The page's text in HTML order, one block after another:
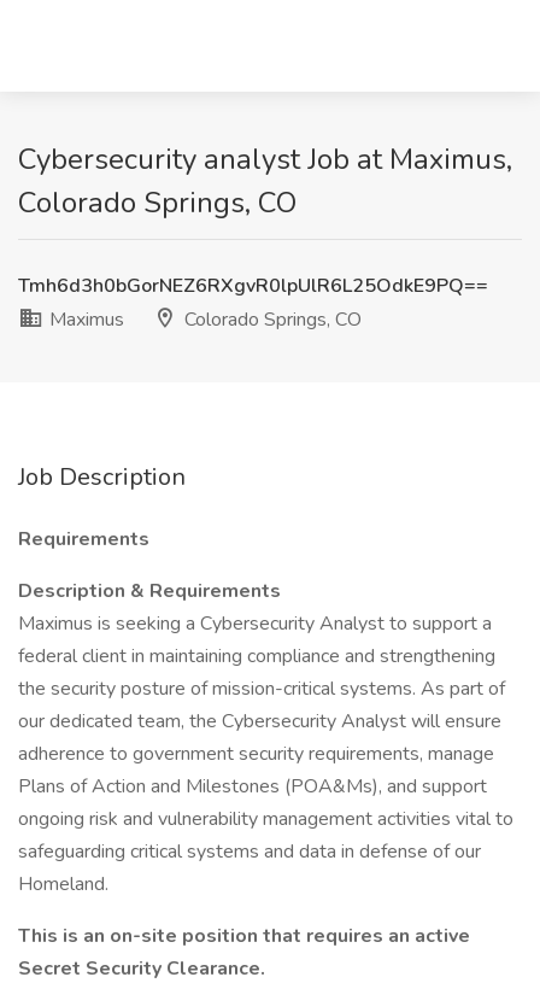
Cybersecurity analyst Job at Maximus,
Colorado Springs, CO
Tmh6d3h0bGorNEZ6RXgvR0lpUlR6L25OdkE9PQ==
Maximus
Colorado Springs, CO
Job Description
Requirements
Description & Requirements
Maximus is seeking a Cybersecurity Analyst to support a
federal client in maintaining compliance and strengthening
the security posture of mission-critical systems. As part of
our dedicated team, the Cybersecurity Analyst will ensure
adherence to government security requirements, manage
Plans of Action and Milestones (POA&Ms), and support
ongoing risk and vulnerability management activities vital to
safeguarding critical systems and data in defense of our
Homeland.
This is an on-site position that requires an active
Secret Security Clearance.